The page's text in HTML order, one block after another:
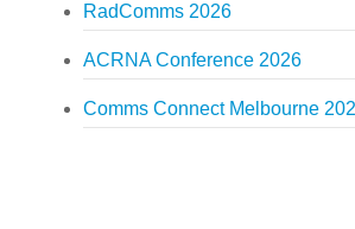
RadComms 2026
ACRNA Conference 2026
Comms Connect Melbourne